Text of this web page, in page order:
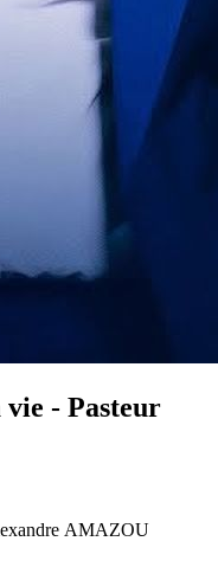
- Pasteur
AMAZOU